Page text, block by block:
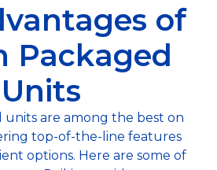
of
Packaged
Units
units are among the best on
top-of-the-line features
options. Here are some of